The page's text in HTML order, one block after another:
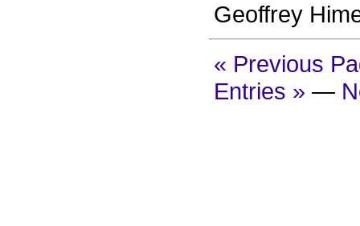
Geoffrey
« Previous
Entries » —